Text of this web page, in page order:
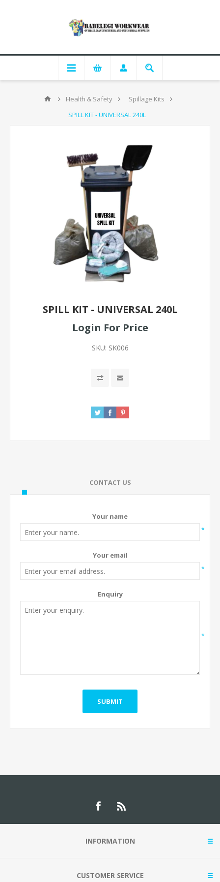
Health & Safety
Spillage Kits
SPILL KIT - UNIVERSAL 240L
SPILL KIT - UNIVERSAL 240L
Login For Price
SKU: SK006
CONTACT US
Your name
*
Your email
*
Enquiry
*
INFORMATION
CUSTOMER SERVICE